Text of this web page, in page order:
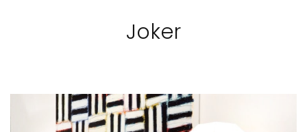
Joker